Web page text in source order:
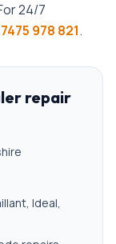
24/7
978 821.
repair
Ideal,